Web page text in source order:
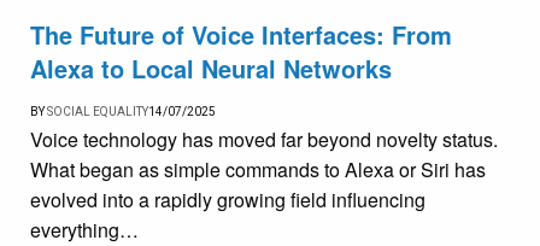
The Future of Voice Interfaces: From
Alexa to Local Neural Networks
BYSOCIAL EQUALITY14/07/2025
Voice technology has moved far beyond novelty status.
What began as simple commands to Alexa or Siri has
evolved into a rapidly growing field influencing
everything…